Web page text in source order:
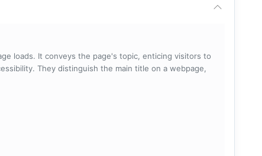
loads. It conveys the page's topic, enticing visitors to
They distinguish the main title on a webpage,